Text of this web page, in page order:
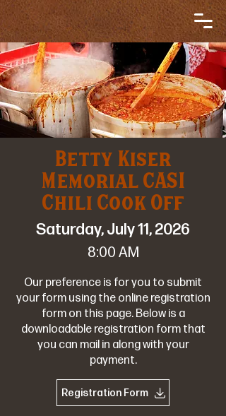
Betty Kiser
Memorial CASI
Chili Cook Off
Saturday, July 11, 2026
8:00 AM
Our preference is for you to submit
your form using the online registration
form on this page. Below is a
downloadable registration form that
you can mail in along with your
payment.
Registration Form